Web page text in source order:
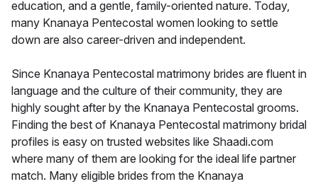
education, and a gentle, family-oriented nature. Today,
many Knanaya Pentecostal women looking to settle
down are also career-driven and independent.
Since Knanaya Pentecostal matrimony brides are fluent in
language and the culture of their community, they are
highly sought after by the Knanaya Pentecostal grooms.
Finding the best of Knanaya Pentecostal matrimony bridal
profiles is easy on trusted websites like Shaadi.com
where many of them are looking for the ideal life partner
match. Many eligible brides from the Knanaya